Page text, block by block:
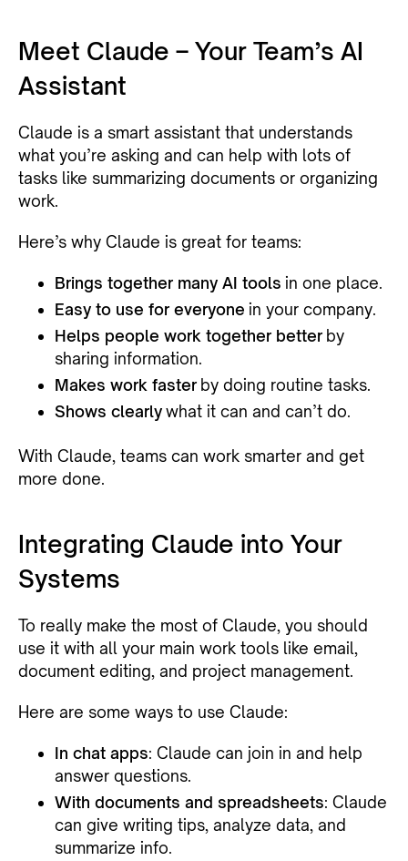
Meet Claude – Your Team’s AI
Assistant
Claude is a smart assistant that understands
what you’re asking and can help with lots of
tasks like summarizing documents or organizing
work.
Here’s why Claude is great for teams:
Brings together many AI tools in one place.
Easy to use for everyone in your company.
Helps people work together better by
sharing information.
Makes work faster by doing routine tasks.
Shows clearlywhat it can and can’t do.
With Claude, teams can work smarter and get
more done.
Integrating Claude into Your
Systems
To really make the most of Claude, you should
use it with all your main work tools like email,
document editing, and project management.
Here are some ways to use Claude:
In chat apps: Claude can join in and help
answer questions.
With documents and spreadsheets: Claude
can give writing tips, analyze data, and
summarize info.